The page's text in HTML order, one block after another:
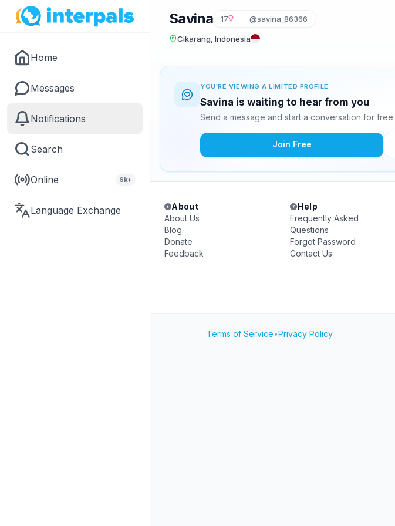
Home
Messages
Notifications
Search
Online 6k+
Language Exchange
Savina 17 @savina_86366
Cikarang, Indonesia
YOU'RE VIEWING A LIMITED PROFILE
Savina is waiting to hear from you
Send a message and start a conversation for free.
Join Free
About
About Us
Blog
Donate
Feedback
Help
Frequently Asked
Questions
Forgot Password
Contact Us
Terms of Service•Privacy Policy